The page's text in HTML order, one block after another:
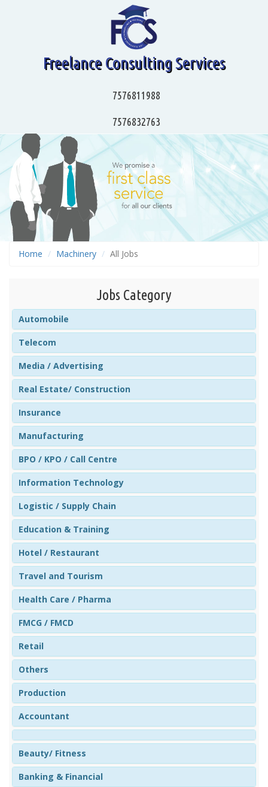
Freelance Consulting Services
7576811988
7576832763
Home Machinery All Jobs
Jobs Category
Automobile
Telecom
Media / Advertising
Real Estate/ Construction
Insurance
Manufacturing
BPO / KPO / Call Centre
Information Technology
Logistic / Supply Chain
Education & Training
Hotel / Restaurant
Travel and Tourism
Health Care / Pharma
FMCG / FMCD
Retail
Others
Production
Accountant
Beauty/ Fitness
Banking & Financial